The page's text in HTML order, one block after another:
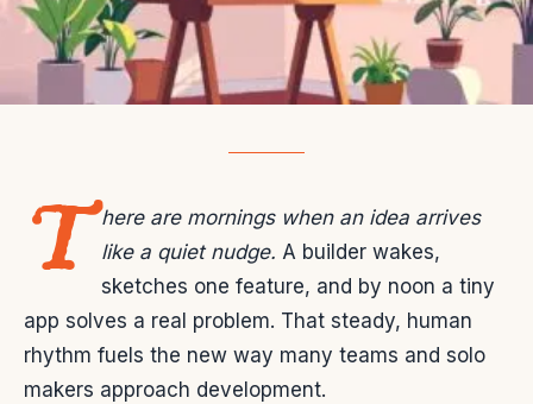
T here are mornings when an idea arrives
like a quiet nudge. A builder wakes,
sketches one feature, and by noon a tiny
app solves a real problem. That steady, human
rhythm fuels the new way many teams and solo
makers approach development.